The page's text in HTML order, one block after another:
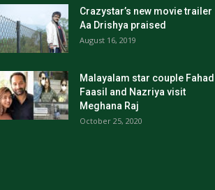
Crazystar’s new movie trailer
Aa Drishya praised
August 16, 2019
Malayalam star couple
Faasil and Nazriya visit
Meghana Raj
October 25, 2020